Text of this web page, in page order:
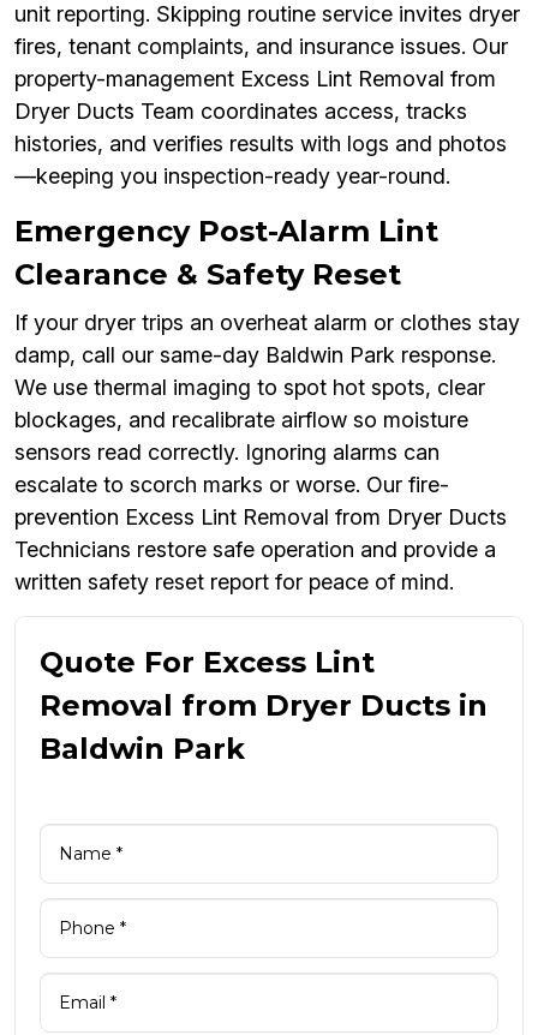
unit reporting. Skipping routine service invites dryer
fires, tenant complaints, and insurance issues. Our
property-management Excess Lint Removal from
Dryer Ducts Team coordinates access, tracks
histories, and verifies results with logs and photos
—keeping you inspection-ready year-round.
Emergency Post-Alarm Lint
Clearance & Safety Reset
If your dryer trips an overheat alarm or clothes stay
damp, call our same-day Baldwin Park response.
We use thermal imaging to spot hot spots, clear
blockages, and recalibrate airflow so moisture
sensors read correctly. Ignoring alarms can
escalate to scorch marks or worse. Our fire-
prevention Excess Lint Removal from Dryer Ducts
Technicians restore safe operation and provide a
written safety reset report for peace of mind.
Quote For Excess Lint
Removal from Dryer Ducts in
Baldwin Park